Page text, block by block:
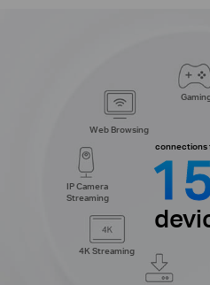
4K Streaming
IP Camera
Streaming
Web Browsing
connections